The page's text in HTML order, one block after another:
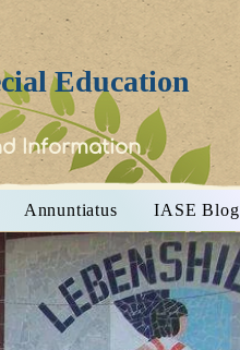
Education
Information
Annuntiatus IASE Blog